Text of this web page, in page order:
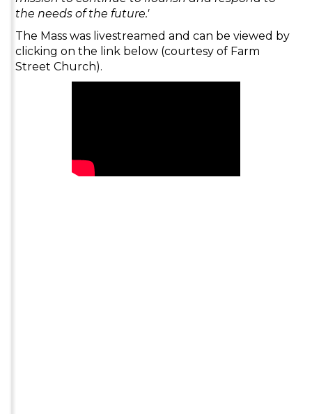
the needs of the future.'
The Mass was livestreamed and can be viewed by
clicking on the link below (courtesy of Farm
Street Church).